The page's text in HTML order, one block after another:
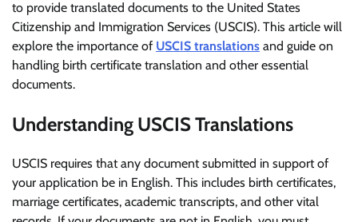
to provide translated documents to the United States
Citizenship and Immigration Services (USCIS). This article will
explore the importance of USCIS translations and guide on
handling birth certificate translation and other essential
documents.
Understanding USCIS Translations
USCIS requires that any document submitted in support of
your application be in English. This includes birth certificates,
marriage certificates, academic transcripts, and other vital